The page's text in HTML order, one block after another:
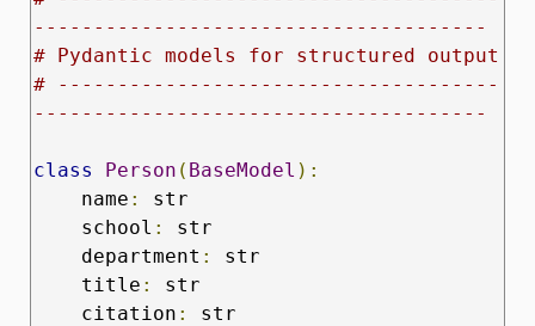
--------------------------------------
# Pydantic models for structured output
# -------------------------------------
--------------------------------------
class Person ( BaseModel ):
    name
:
str
    school
:
str
    department
:
str
    title
:
str
    citation
:
str